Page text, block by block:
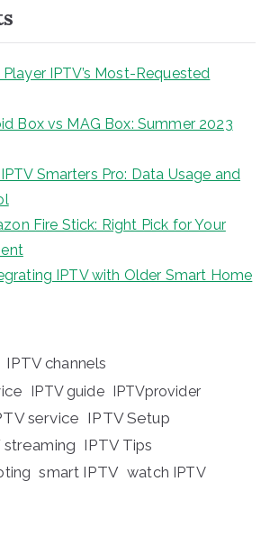
IPTV’s Most-Requested
Box vs MAG Box: Summer 2023
Smarters Pro: Data Usage and
Fire Stick: Right Pick for Your
IPTV with Older Smart Home
IPTV channels
IPTV guide IPTVprovider
service IPTV Setup
streaming IPTV Tips
smart IPTV watch IPTV